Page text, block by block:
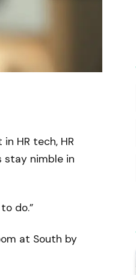
HR tech, HR
stay nimble in
do.”
at South by